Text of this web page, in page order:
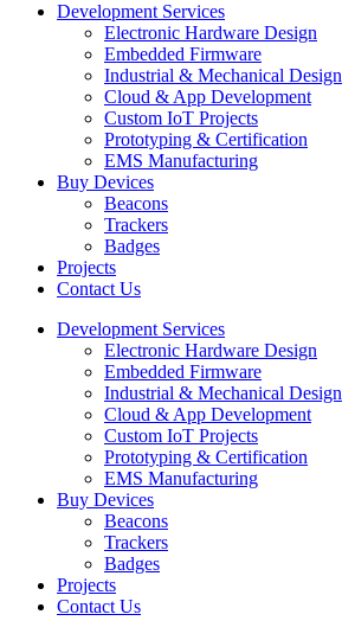
Development Services
Electronic Hardware Design
Embedded Firmware
Industrial & Mechanical Design
Cloud & App Development
Custom IoT Projects
Prototyping & Certification
EMS Manufacturing
Buy Devices
Beacons
Trackers
Badges
Projects
Contact Us
Development Services
Electronic Hardware Design
Embedded Firmware
Industrial & Mechanical Design
Cloud & App Development
Custom IoT Projects
Prototyping & Certification
EMS Manufacturing
Buy Devices
Beacons
Trackers
Badges
Projects
Contact Us